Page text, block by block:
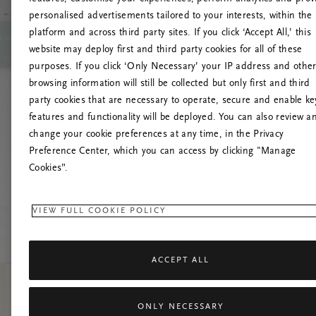
personalised advertisements tailored to your interests, within the
platform and across third party sites. If you click ‘Accept All,’ this
website may deploy first and third party cookies for all of these
purposes. If you click ‘Only Necessary’ your IP address and other
browsing information will still be collected but only first and third
party cookies that are necessary to operate, secure and enable
features and functionality will be deployed. You can also review
change your cookie preferences at any time, in the Privacy
Preference Center, which you can access by clicking "Manage
Cookies”.
VIEW FULL COOKIE POLICY
ACCEPT ALL
ONLY NECESSARY